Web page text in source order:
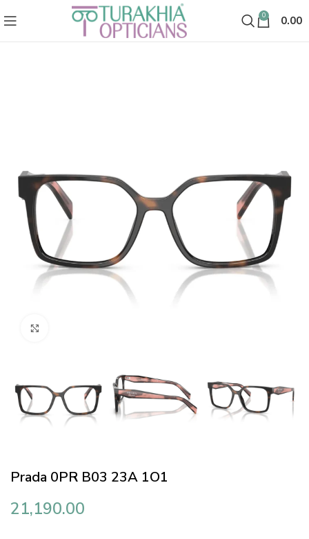
0 0.00
Prada 0PR B03 23A 1O1
21,190.00